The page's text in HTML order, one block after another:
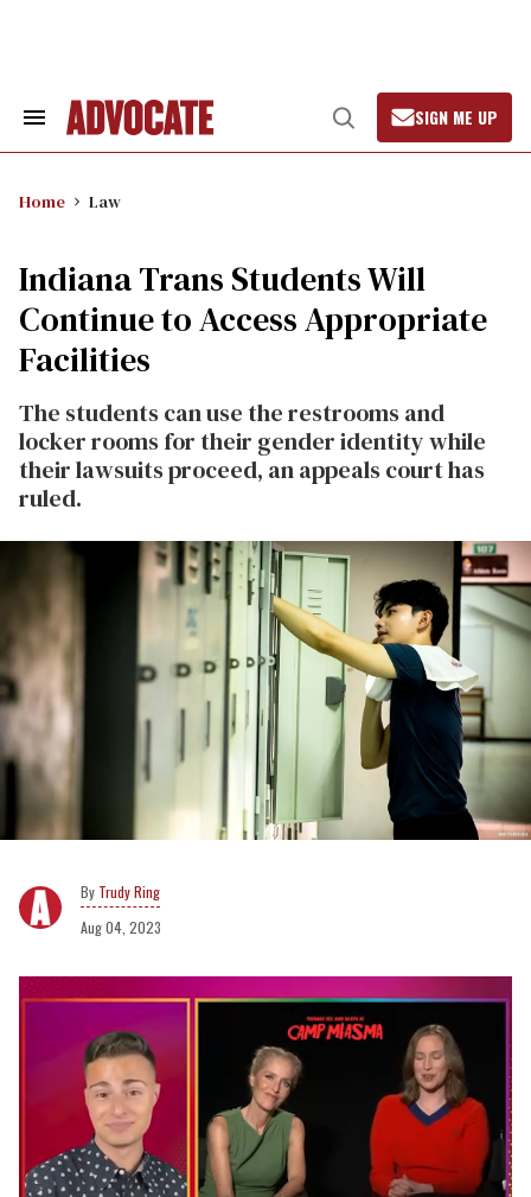
Search
Open
Search
SIGN ME UP
Home Law
Indiana Trans Students Will
Continue to Access Appropriate
Facilities
The students can use the restrooms and
locker rooms for their gender identity while
their lawsuits proceed, an appeals court has
ruled.
Trudy Ring
Aug 04, 2023